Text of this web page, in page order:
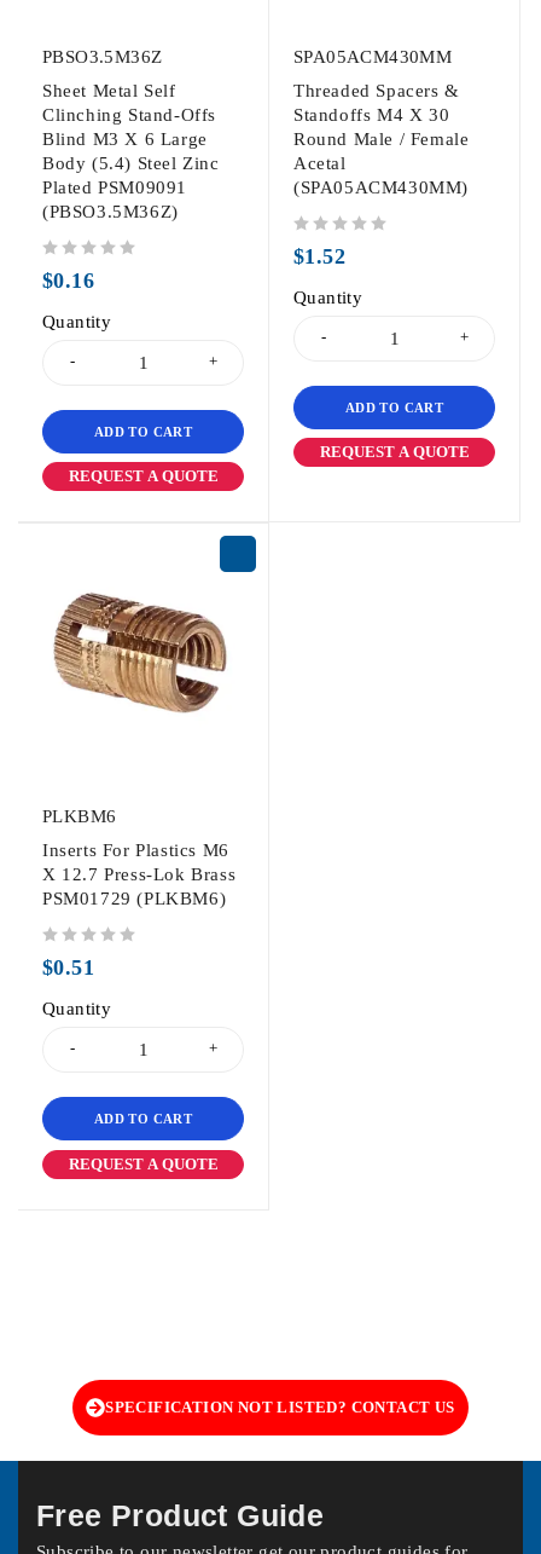
PBSO3.5M36Z
Sheet Metal Self
Clinching Stand-Offs
Blind M3 X 6 Large
Body (5.4) Steel Zinc
Plated PSM09091
(PBSO3.5M36Z)
$0.16
Quantity
ADD TO CART
REQUEST A QUOTE
SPA05ACM430MM
Threaded Spacers &
Standoffs M4 X 30
Round Male / Female
Acetal
(SPA05ACM430MM)
$1.52
Quantity
ADD TO CART
REQUEST A QUOTE
PLKBM6
Inserts For Plastics M6
X 12.7 Press-Lok Brass
PSM01729 (PLKBM6)
$0.51
Quantity
ADD TO CART
REQUEST A QUOTE
SPECIFICATION NOT LISTED? CONTACT US
Free Product Guide